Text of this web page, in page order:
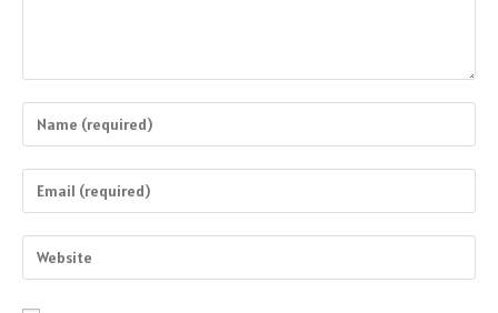
Enter
your
name
comment
Enter
your
email
address
Enter
your